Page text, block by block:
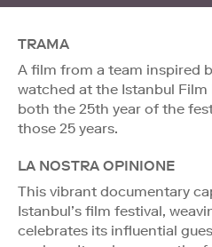
TRAMA
A film from a team inspired
watched at the Istanbul
both the 25th year of the
those 25 years.
LA NOSTRA OPINIONE
This vibrant documentary
Istanbul’s film festival,
celebrates its influential